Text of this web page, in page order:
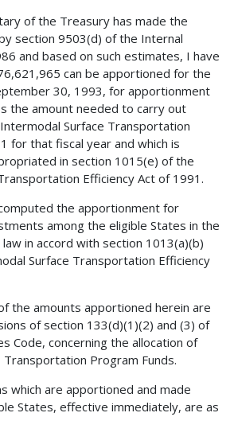
of the Treasury has made the
section 9503(d) of the Internal
and based on such estimates, I have
can be apportioned for the
30, 1993, for apportionment
the amount needed to carry out
Surface Transportation
for that fiscal year and which is
in section 1015(e) of the
Efficiency Act of 1991.
the apportionment for
among the eligible States in the
in accord with section 1013(a)(b)
Surface Transportation Efficiency
the amounts apportioned herein are
of section 133(d)(1)(2) and (3) of
Code, concerning the allocation of
Program Funds.
which are apportioned and made
States, effective immediately, are as